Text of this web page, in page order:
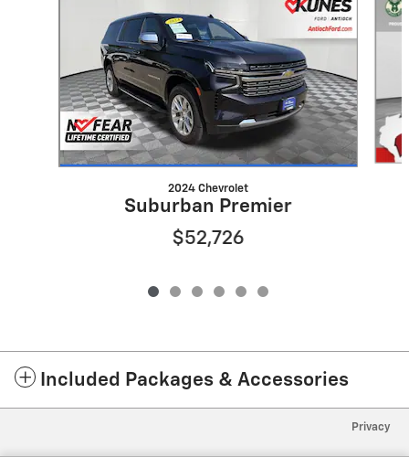
2024 Chevrolet
Suburban Premier
$52,726
Included Packages & Accessories
Privacy